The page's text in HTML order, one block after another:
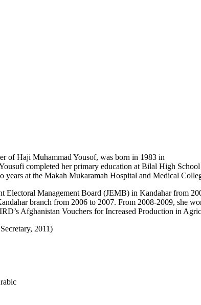
of Haji Muhammad Yousof, was born in 1983 in
completed her primary education at Bilal High
years at the Makah Mukaramah Hospital and Medical
Electoral Management Board (JEMB) in Kandahar from
branch from 2006 to 2007. From 2008-2009, she
Afghanistan Vouchers for Increased Production in
2011)